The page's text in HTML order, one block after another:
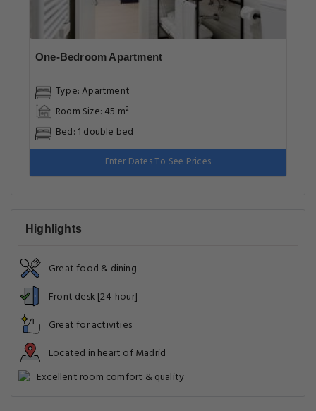
One-Bedroom Apartment
Type: Apartment
Room Size: 45 m²
Bed: 1 double bed
Enter Dates To See Prices
Highlights
Great food & dining
Front desk [24-hour]
Great for activities
Located in heart of Madrid
Excellent room comfort & quality